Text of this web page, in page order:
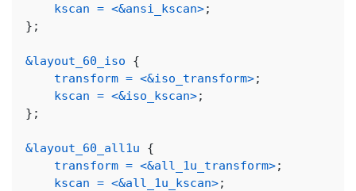
kscan = <&ansi_kscan>;
} ;
&layout_60_iso
{
transform = <&iso_transform>;
kscan = <&iso_kscan>;
} ;
&layout_60_all1u
{
transform = <&all_1u_transform>;
kscan = <&all_1u_kscan>;